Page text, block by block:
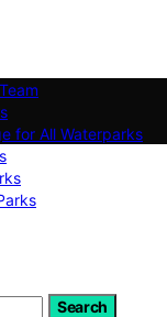
for All Waterparks
Search